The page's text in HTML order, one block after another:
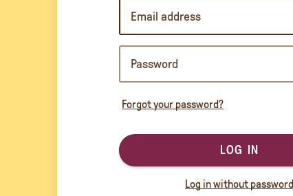
Forgot your password?
LOG IN
Log in without password